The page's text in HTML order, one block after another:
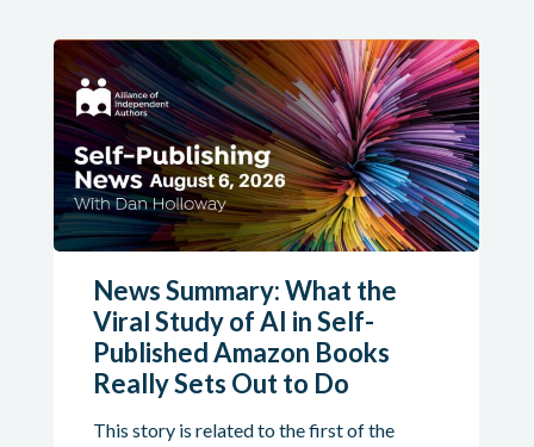
News Summary: What the
Viral Study of AI in Self-
Published Amazon Books
Really Sets Out to Do
This story is related to the first of the